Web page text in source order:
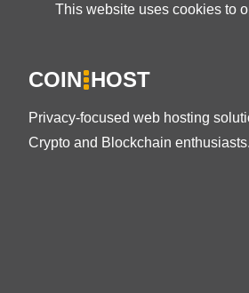
This website uses cookies to
COIN HOST
Privacy-focused web hosting
Crypto and Blockchain enthusiasts.